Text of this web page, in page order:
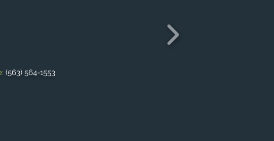
(563) 564-1553